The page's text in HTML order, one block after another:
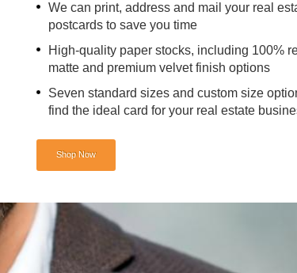
We can print, address and mail your real
postcards to save you time
High-quality paper stocks, including 100%
matte and premium velvet finish options
Seven standard sizes and custom size
find the ideal card for your real estate
Shop Now